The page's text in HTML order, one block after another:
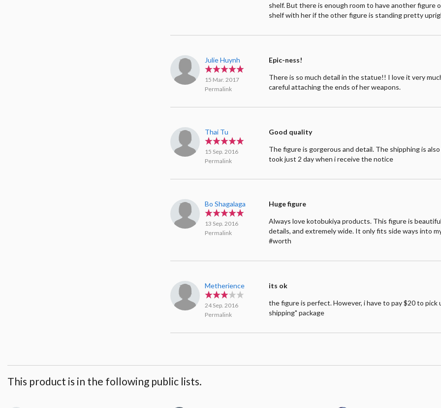
shelf. But there is enough room to have another figure
shelf with her if the other figure is standing pretty
Julie Huynh
15 Mar. 2017
Permalink
Epic-ness!
There is so much detail in the statue!! I love it very
careful attaching the ends of her weapons.
Thai Tu
15 Sep. 2016
Permalink
Good quality
The figure is gorgerous and detail. The shipphing is
took just 2 day when i receive the notice
Bo Shagalaga
13 Sep. 2016
Permalink
Huge figure
Always love kotobukiya products. This figure is
details, and extremely wide. It only fits side ways into
#worth
Metherience
24 Sep. 2016
Permalink
its ok
the figure is perfect. However, i have to pay $20 to pick
shipping" package
This product is in the following public lists.